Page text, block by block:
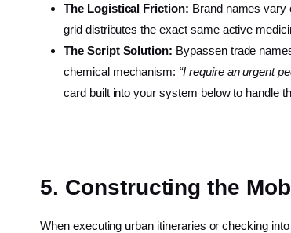
The Logistical Friction: Brand names vary
grid distributes the exact same active
The Script Solution: Bypassen trade
chemical mechanism: “I require an urgent
card built into your system below to handle
5. Constructing the
When executing urban itineraries or checking